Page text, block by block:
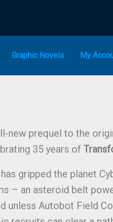
Graphic Novels My
new prequel to the
35 years of
gripped the planet
– an asteroid belt
unless Autobot Field